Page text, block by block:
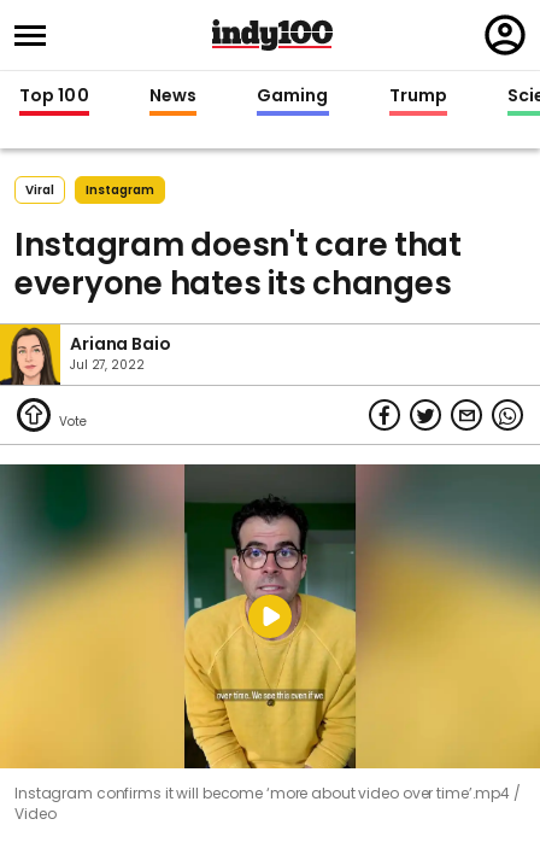
in
Top 100 News Gaming Trump
Viral Instagram
Instagram doesn't care that
everyone hates its changes
Ariana Baio
Jul 27, 2022
Instagram confirms it will become ‘more about video over time’.mp4
Video